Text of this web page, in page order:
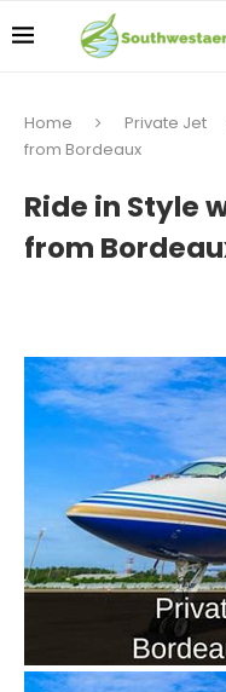
Home Private Jet
from Bordeaux
Ride in Style
from